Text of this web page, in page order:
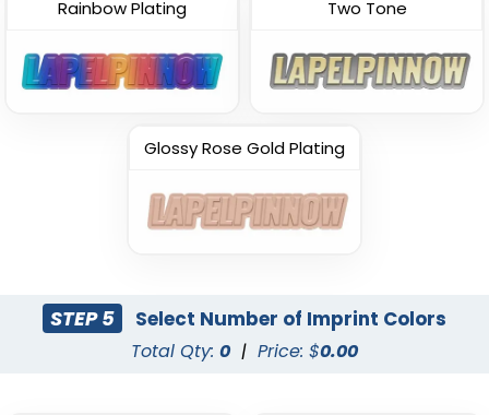
Rainbow Plating Two Tone
Glossy Rose Gold Plating
STEP 5 Select Number of Imprint Colors
Total Qty: 0 | Price: $0.00